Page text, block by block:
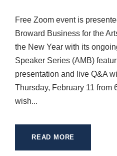
Free Zoom event is
Broward Business for the
the New Year with its
Speaker Series (AMB)
presentation and live Q&A
Thursday, February 11 from
wish...
READ MORE